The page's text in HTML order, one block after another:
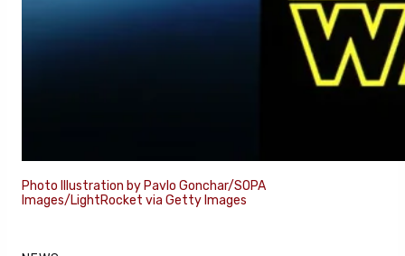
Photo Illustration by Pavlo Gonchar/SOPA
Images/LightRocket via Getty Images